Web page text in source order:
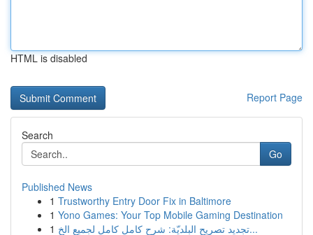
HTML is disabled
Report Page
Search
Go
Published News
1 Trustworthy Entry Door Fix in Baltimore
1 Yono Games: Your Top Mobile Gaming Destination
1
تجديد تصريح البلديّة: شرح كامل كامل لجميع الخ...